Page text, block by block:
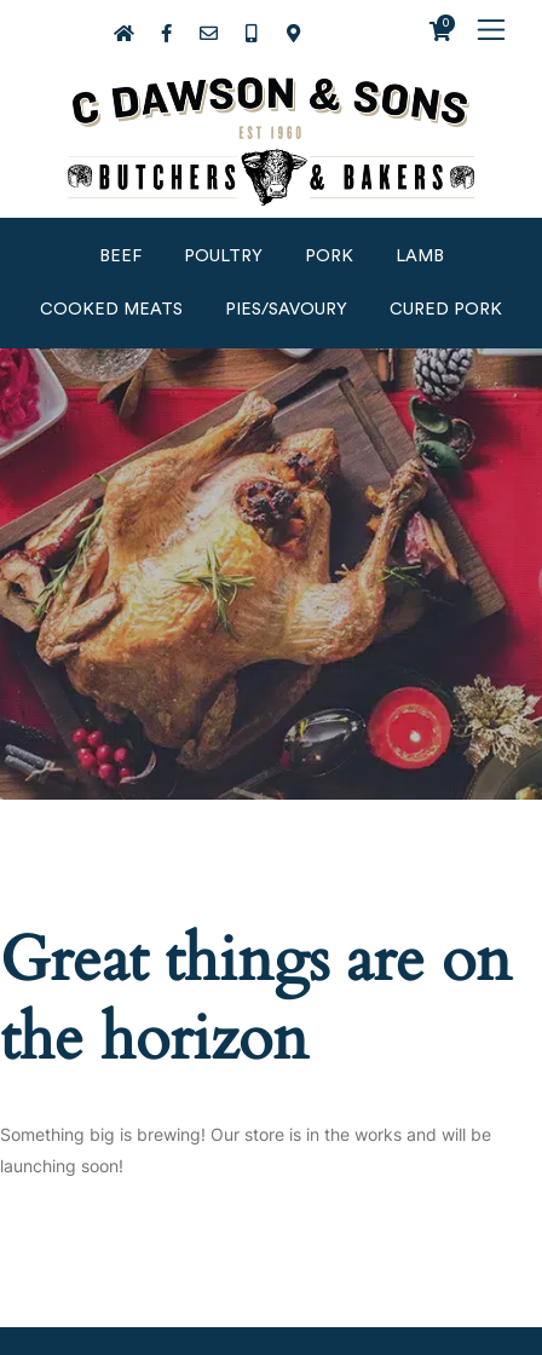
0
BEEF POULTRY PORK LAMB
COOKED MEATS PIES/SAVOURY CURED PORK
Great things are on
the horizon
Something big is brewing! Our store is in the works and will be
launching soon!